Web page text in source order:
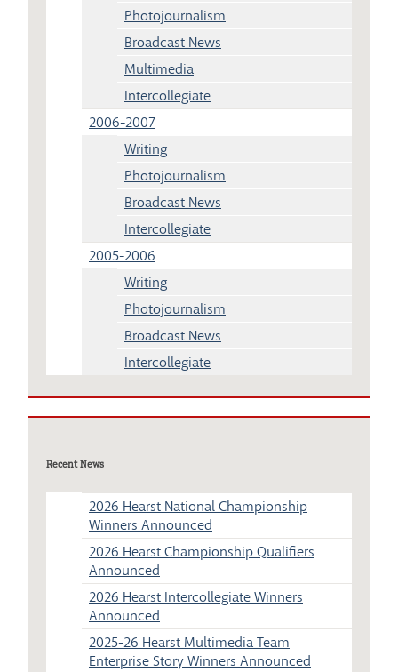
Photojournalism
Broadcast News
Multimedia
Intercollegiate
2006-2007
Writing
Photojournalism
Broadcast News
Intercollegiate
2005-2006
Writing
Photojournalism
Broadcast News
Intercollegiate
Recent News
2026 Hearst National Championship
Winners Announced
2026 Hearst Championship Qualifiers
Announced
2026 Hearst Intercollegiate Winners
Announced
2025-26 Hearst Multimedia Team
Enterprise Story Winners Announced